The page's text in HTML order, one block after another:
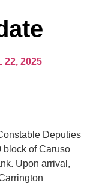
22, 2025
Deputies
block of Caruso
Upon arrival,